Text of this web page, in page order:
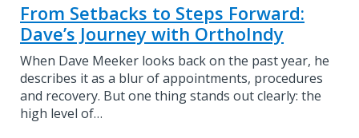
From Setbacks to Steps Forward:
Dave’s Journey with OrthoIndy
When Dave Meeker looks back on the past year, he
describes it as a blur of appointments, procedures
and recovery. But one thing stands out clearly: the
high level of…